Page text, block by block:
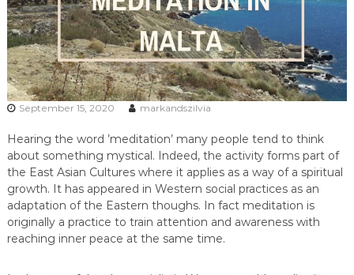
September 15, 2020 markandszilvia
Hearing the word ’meditation’ many people tend to think
about something mystical. Indeed, the activity forms part of
the East Asian Cultures where it applies as a way of a spiritual
growth. It has appeared in Western social practices as an
adaptation of the Eastern thoughs. In fact meditation is
originally a practice to train attention and awareness with
reaching inner peace at the same time.